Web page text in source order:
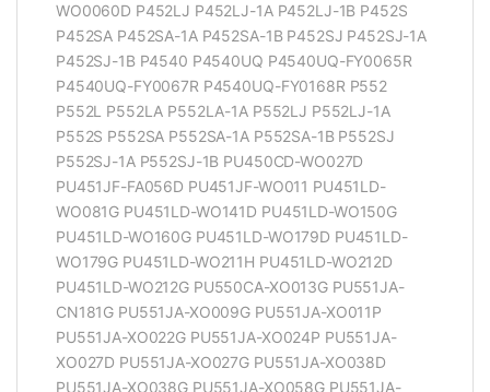
WO0060D P452LJ P452LJ-1A P452LJ-1B P452S
P452SA P452SA-1A P452SA-1B P452SJ P452SJ-1A
P452SJ-1B P4540 P4540UQ P4540UQ-FY0065R
P4540UQ-FY0067R P4540UQ-FY0168R P552
P552L P552LA P552LA-1A P552LJ P552LJ-1A
P552S P552SA P552SA-1A P552SA-1B P552SJ
P552SJ-1A P552SJ-1B PU450CD-WO027D
PU451JF-FA056D PU451JF-WO011 PU451LD-
WO081G PU451LD-WO141D PU451LD-WO150G
PU451LD-WO160G PU451LD-WO179D PU451LD-
WO179G PU451LD-WO211H PU451LD-WO212D
PU451LD-WO212G PU550CA-XO013G PU551JA-
CN181G PU551JA-XO009G PU551JA-XO011P
PU551JA-XO022G PU551JA-XO024P PU551JA-
XO027D PU551JA-XO027G PU551JA-XO038D
PU551JA-XO038G PU551JA-XO058G PU551JA-